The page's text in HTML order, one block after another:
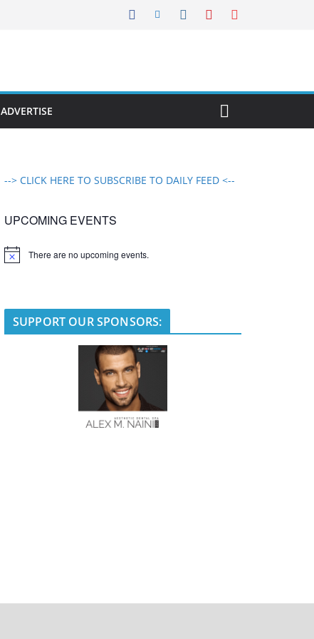
ADVERTISE
--> CLICK HERE TO SUBSCRIBE TO DAILY FEED <--
UPCOMING EVENTS
N
There are no upcoming events.
SUPPORT OUR SPONSORS: